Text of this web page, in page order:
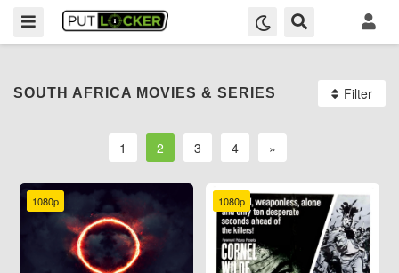
SOUTH AFRICA MOVIES & SERIES Filter
1 2 3 4 »
1080p 1080p